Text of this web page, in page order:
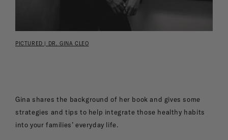
PICTURED | DR. GINA CLEO
Gina shares the background of her book and gives some
strategies and tips to help integrate those healthy habits
into your families’ everyday life.